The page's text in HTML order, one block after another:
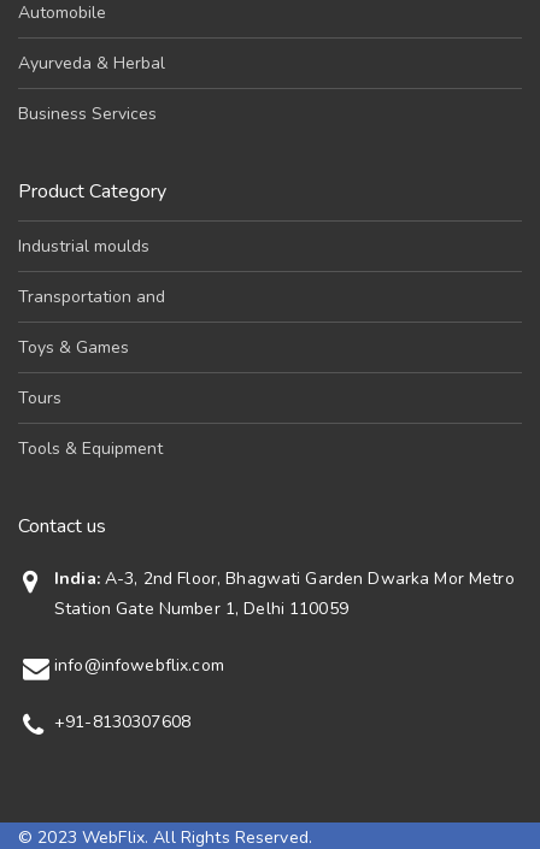
Automobile
Ayurveda & Herbal
Business Services
Product Category
Industrial moulds
Transportation and
Toys & Games
Tours
Tools & Equipment
Contact us
India:A-3, 2nd Floor, Bhagwati Garden Dwarka Mor Metro
Station Gate Number 1, Delhi 110059
info@infowebflix.com
+91-8130307608
© 2023 WebFlix. All Rights Reserved.